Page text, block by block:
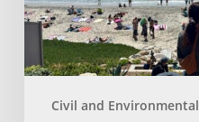
Civil and Environmental
Summer!